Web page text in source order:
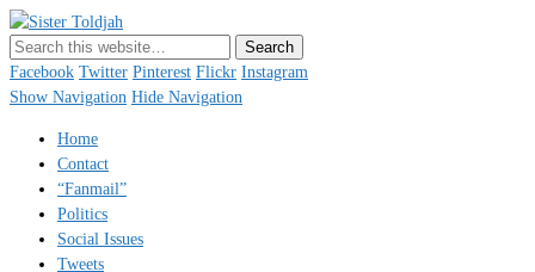
Just a blogger. Since 2003.
Facebook Twitter Pinterest Flickr Instagram
Show Navigation Hide Navigation
Home
Contact
“Fanmail”
Politics
Social Issues
Tweets